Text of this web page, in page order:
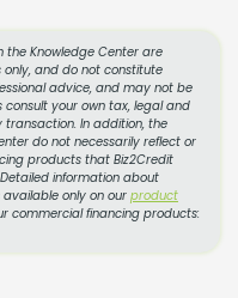
the Knowledge Center are
and do not constitute
advice, and may not be
consult your own tax, legal and
In addition, the
do not necessarily reflect or
products that Biz2Credit
information about
only on our product
commercial financing products: